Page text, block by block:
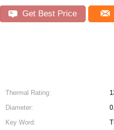
Get Best Price
Thermal Rating:
Diameter:
Key Word: